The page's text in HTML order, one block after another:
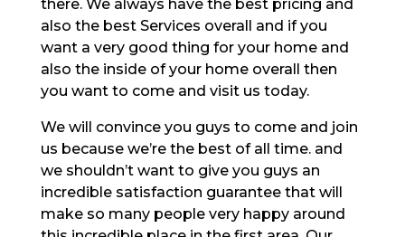
there. We always have the best pricing and
also the best Services overall and if you
want a very good thing for your home and
also the inside of your home overall then
you want to come and visit us today.
We will convince you guys to come and join
us because we’re the best of all time. and
we shouldn’t want to give you guys an
incredible satisfaction guarantee that will
make so many people very happy around